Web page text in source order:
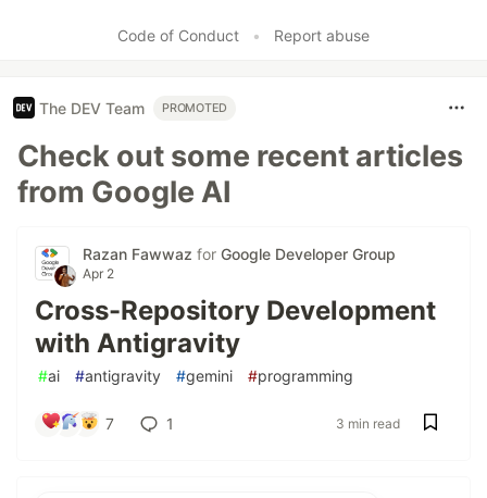
Code of Conduct • Report abuse
The DEV Team PROMOTED
Check out some recent articles
from Google AI
Razan Fawwaz for Google Developer Group
Apr 2
Cross-Repository Development
with Antigravity
#ai #antigravity #gemini #programming
7 1 3 min read